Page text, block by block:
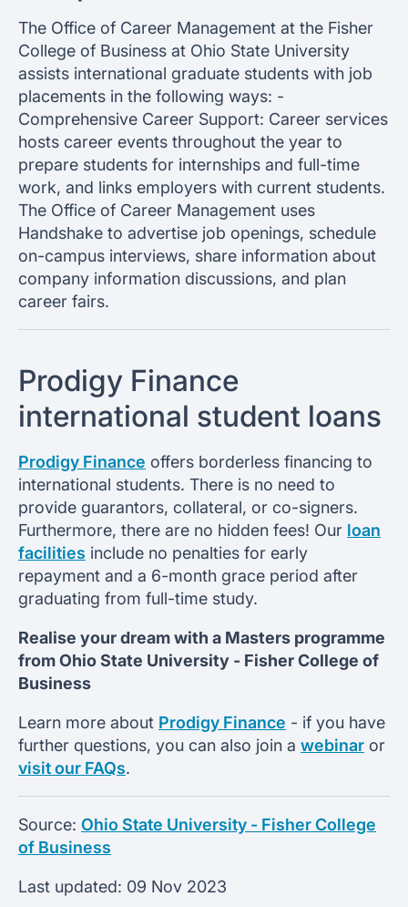
The Office of Career Management at the Fisher
College of Business at Ohio State University
assists international graduate students with job
placements in the following ways: -
Comprehensive Career Support: Career services
hosts career events throughout the year to
prepare students for internships and full-time
work, and links employers with current students.
The Office of Career Management uses
Handshake to advertise job openings, schedule
on-campus interviews, share information about
company information discussions, and plan
career fairs.
Prodigy Finance
international student loans
Prodigy Finance offers borderless financing to
international students. There is no need to
provide guarantors, collateral, or co-signers.
Furthermore, there are no hidden fees! Our loan
facilities include no penalties for early
repayment and a 6-month grace period after
graduating from full-time study.
Realise your dream with a Masters programme
fromOhio State University - Fisher College of
Business
Learn more about Prodigy Finance - if you have
further questions, you can also join a webinar or
visit our FAQs.
Source: Ohio State University - Fisher College
of Business
Last updated: 09 Nov 2023